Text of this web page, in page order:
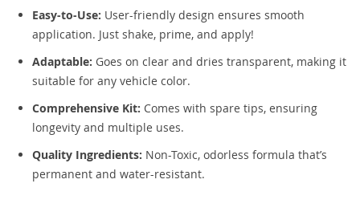
Easy-to-Use: User-friendly design ensures smooth
application. Just shake, prime, and apply!
Adaptable: Goes on clear and dries transparent, making it
suitable for any vehicle color.
Comprehensive Kit: Comes with spare tips, ensuring
longevity and multiple uses.
Quality Ingredients: Non-Toxic, odorless formula that’s
permanent and water-resistant.